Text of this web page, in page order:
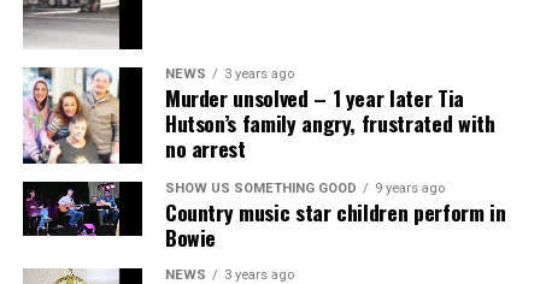
NEWS 3 years ago
Murder unsolved – 1 year later Tia
Hutson’s family angry, frustrated with
no arrest
SHOW US SOMETHING GOOD 9 years ago
Country music star children perform in
Bowie
NEWS 3 years ago